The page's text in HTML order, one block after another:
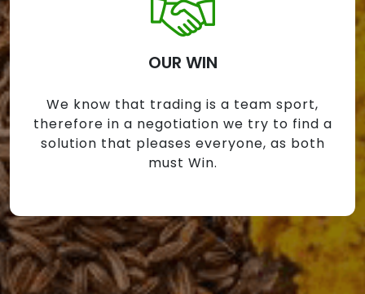
OUR WIN
We know that trading is a team sport,
therefore in a negotiation we try to find a
solution that pleases everyone, as both
must Win.